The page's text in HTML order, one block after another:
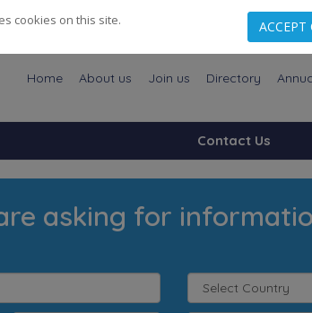
Home About us Join us Directory
Contact Us
asking for
cookies on this site. ACCEPT